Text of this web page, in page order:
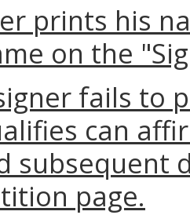
prints his
on the
fails to
can
subsequent
page.